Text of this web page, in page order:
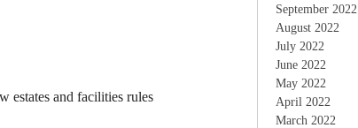
estates and facilities rules
September 2022
August 2022
July 2022
June 2022
May 2022
April 2022
March 2022